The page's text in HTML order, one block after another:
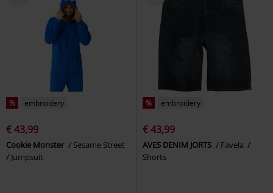
% embroidery
€ 43,99
Cookie Monster
Sesame Street
Jumpsuit
% embroidery
€ 43,99
AVES DENIM JORTS
Favela
Shorts